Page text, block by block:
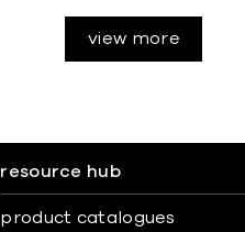
view more
resource hub
product catalogues